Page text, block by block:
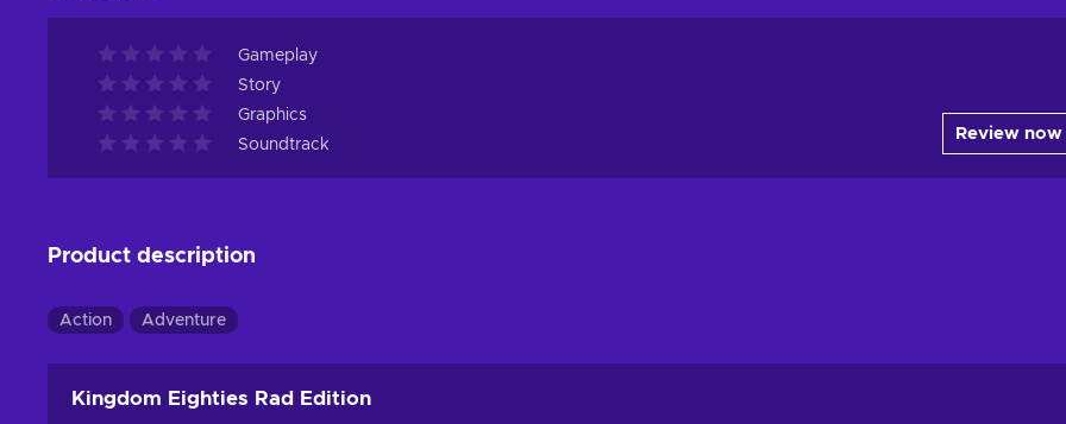
Gameplay
Story
Graphics
Soundtrack
Review now
Product description
Action Adventure
Kingdom Eighties Rad Edition